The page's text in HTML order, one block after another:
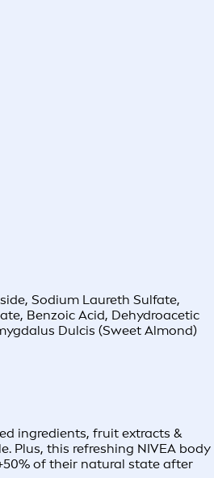
Sodium Laureth Sulfate,
Benzoic Acid, Dehydroacetic
Dulcis (Sweet Almond)
ingredients, fruit extracts &
Plus, this refreshing NIVEA body
of their natural state after